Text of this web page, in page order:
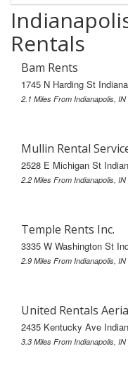
Rentals
Bam Rents
1745 N Harding St
2.1 Miles From Indianapolis, IN
Mullin Rental
2528 E Michigan St
2.2 Miles From Indianapolis, IN
Temple Rents Inc.
3335 W Washington St
2.9 Miles From Indianapolis, IN
United Rentals
2435 Kentucky Ave
3.3 Miles From Indianapolis, IN